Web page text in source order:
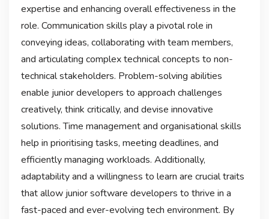
expertise and enhancing overall effectiveness in the
role. Communication skills play a pivotal role in
conveying ideas, collaborating with team members,
and articulating complex technical concepts to non-
technical stakeholders. Problem-solving abilities
enable junior developers to approach challenges
creatively, think critically, and devise innovative
solutions. Time management and organisational skills
help in prioritising tasks, meeting deadlines, and
efficiently managing workloads. Additionally,
adaptability and a willingness to learn are crucial traits
that allow junior software developers to thrive in a
fast-paced and ever-evolving tech environment. By